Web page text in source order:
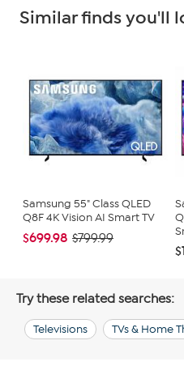
Similar finds you'll
Samsung 55" Class QLED
Q8F 4K Vision AI Smart TV
$699.98 $799.99
Try these related searches:
Televisions TVs & Home